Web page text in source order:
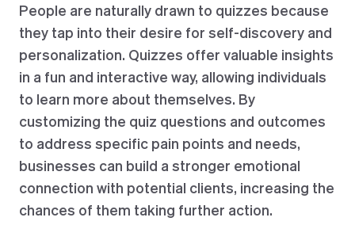
People are naturally drawn to quizzes because
they tap into their desire for self-discovery and
personalization. Quizzes offer valuable insights
in a fun and interactive way, allowing individuals
to learn more about themselves. By
customizing the quiz questions and outcomes
to address specific pain points and needs,
businesses can build a stronger emotional
connection with potential clients, increasing the
chances of them taking further action.